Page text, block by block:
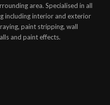
area. Specialised in all
including interior and exterior
paint stripping, wall
and paint effects.